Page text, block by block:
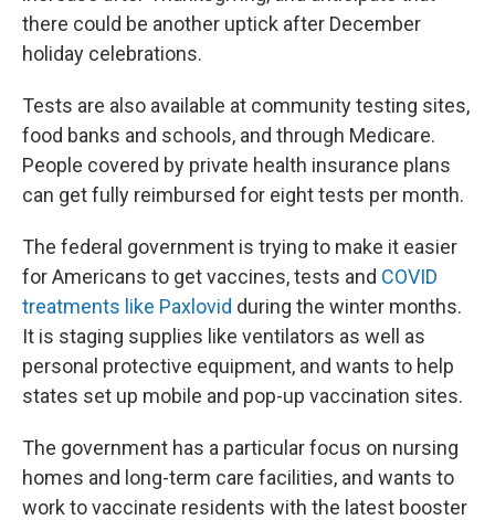
there could be another uptick after December
holiday celebrations.
Tests are also available at community testing sites,
food banks and schools, and through Medicare.
People covered by private health insurance plans
can get fully reimbursed for eight tests per month.
The federal government is trying to make it easier
for Americans to get vaccines, tests and COVID
treatments like Paxlovid during the winter months.
It is staging supplies like ventilators as well as
personal protective equipment, and wants to help
states set up mobile and pop-up vaccination sites.
The government has a particular focus on nursing
homes and long-term care facilities, and wants to
work to vaccinate residents with the latest booster